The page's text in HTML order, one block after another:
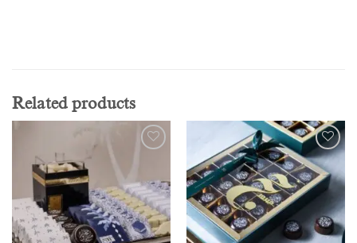
Related products
Add to
wishlist